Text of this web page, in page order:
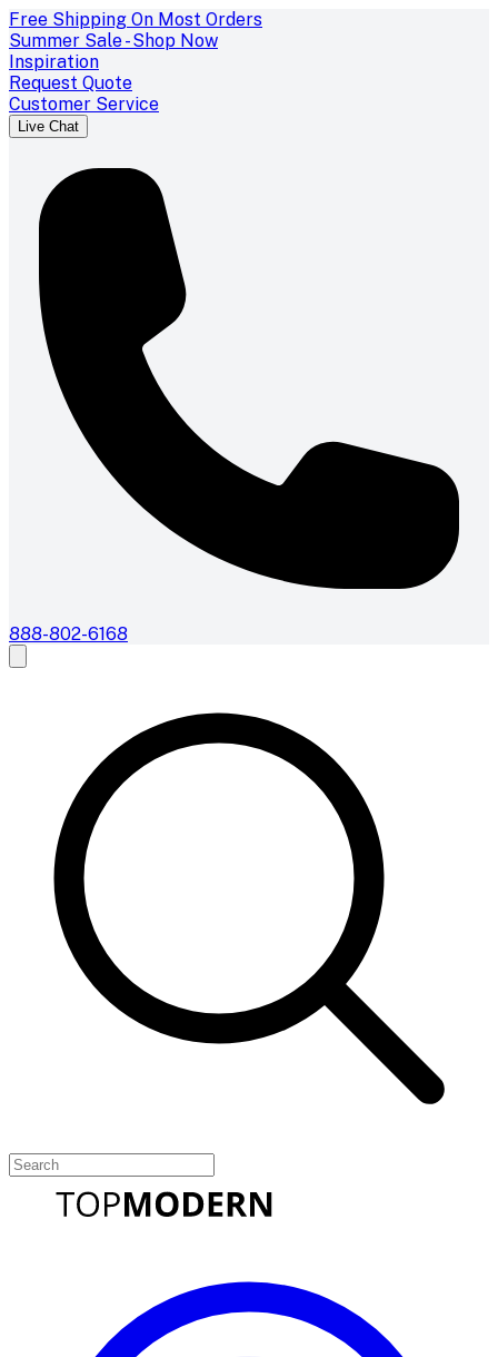
Free Shipping On Most Orders
Summer Sale - Shop Now
Inspiration
Request Quote
Customer Service
Live Chat
888-802-6168